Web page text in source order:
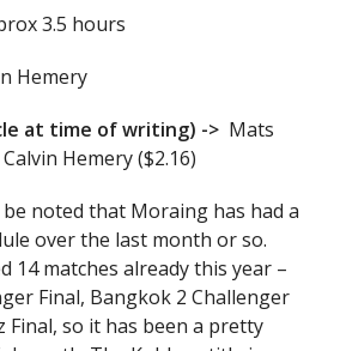
3.5 hours
Hemery
at time of writing) -> Mats
Hemery ($2.16)
noted that Moraing has had a
over the last month or so.
14 matches already this year –
Final, Bangkok 2 Challenger
Final, so it has been a pretty